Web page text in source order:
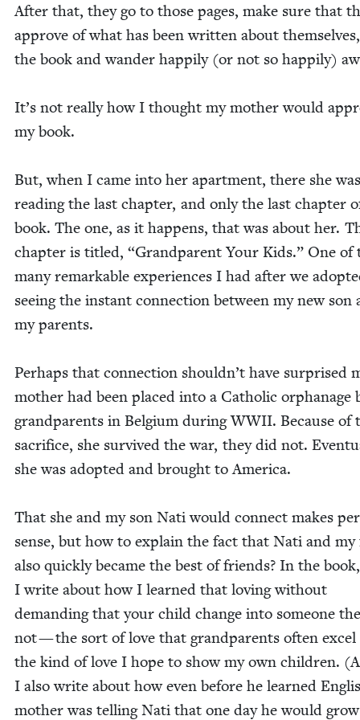
After that, they go to those pages, make sure that
approve of what has been writ­ten about
the book and wan­der hap­pi­ly (or not so hap­pi­ly)
It’s not real­ly how I thought my moth­er would
my book.
But, when I came into her apart­ment, there she
read­ing the last chap­ter, and only the last chap­ter
book. The one, as it hap­pens, that was about her.
chap­ter is titled, “Grand­par­ent Your Kids.” One of
many remark­able expe­ri­ences I had after we
see­ing the instant con­nec­tion between my new son
my parents.
Per­haps that con­nec­tion shouldn’t have sur­prised
moth­er had been placed into a Catholic orphan­age
grand­par­ents in Bel­gium dur­ingWWII. Because of
sac­ri­fice, she sur­vived the war, they did not.
she was adopt­ed and brought to America.
That she and my son Nati would con­nect makes
sense, but how to explain the fact that Nati and
also quick­ly became the best of friends? In the book,
I write about how I learned that lov­ing with­out
demand­ing that your child change into some­one
not — the sort of love that grand­par­ents often
the kind of love I hope to show my own chil­dren.
I also write about how even before he learned
moth­er was telling Nati that one day he would